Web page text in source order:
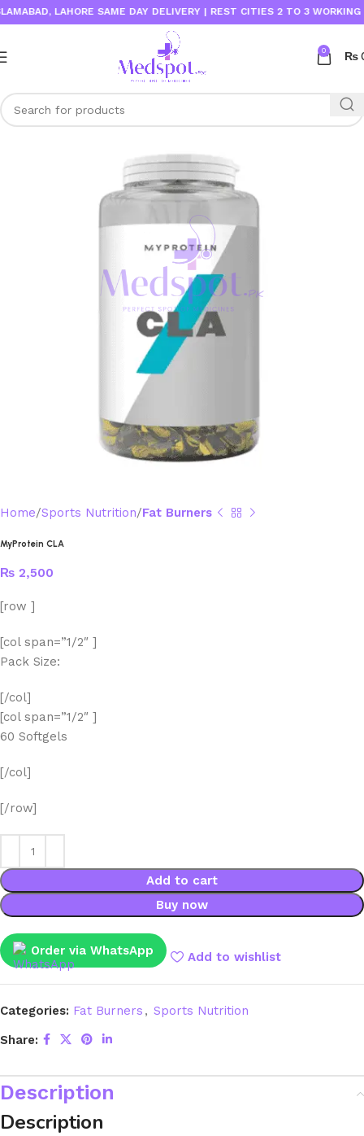
LAHORE SAME DAY DELIVERY | REST CITIES 2 TO 3 WORKING
0 ₨
Home Sports Nutrition Fat Burners
MyProtein CLA
₨ 2,500
[row ]
[col span=”1/2″ ]
Pack Size:
[/col]
[col span=”1/2″ ]
60 Softgels
[/col]
[/row]
Add to cart
Buy now
Order via WhatsApp Add to wishlist
Categories: Fat Burners , Sports Nutrition
Share:
Description
Description